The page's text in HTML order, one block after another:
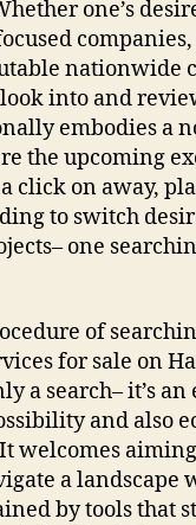
one’s
nationwide
into and
embodies a
the upcoming
click on away,
to switch
one
of
for sale on
a search– it’s
and also
welcomes
a landscape
by tools that